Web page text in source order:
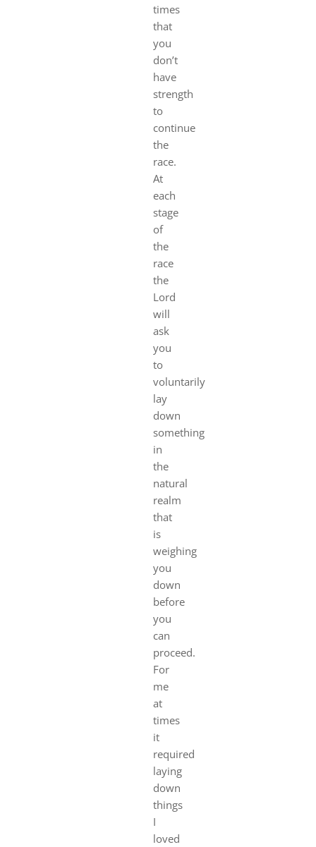
times
that
you
don’t
have
strength
to
continue
the
race.
At
each
stage
of
the
race
the
Lord
will
ask
you
to
voluntarily
lay
down
something
in
the
natural
realm
that
is
weighing
you
down
before
you
can
proceed.
For
me
at
times
it
required
laying
down
things
I
loved